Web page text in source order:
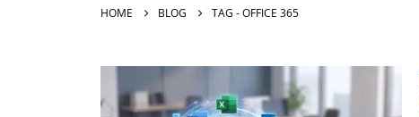
HOME BLOG TAG -OFFICE 365